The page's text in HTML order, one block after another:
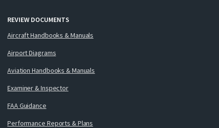
REVIEW DOCUMENTS
Aircraft Handbooks & Manuals
Airport Diagrams
Aviation Handbooks & Manuals
Examiner & Inspector
FAA Guidance
Performance Reports & Plans